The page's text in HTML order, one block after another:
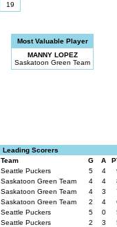
19
Most Valuable Player
MANNY LOPEZ
Saskatoon Green Team
Leading Scorers
Team G A
Seattle Puckers 5 4
Saskatoon Green Team 4 4
Saskatoon Green Team 4 3
Saskatoon Green Team 2 4
Seattle Puckers 5 0
Seattle Puckers 2 3